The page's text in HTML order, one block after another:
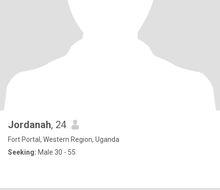
Jordanah, 24
Fort Portal, Western Region, Uganda
Seeking: Male 30 - 55